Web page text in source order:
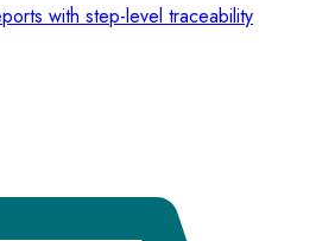
with step-level traceability